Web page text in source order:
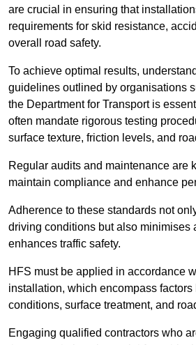
are crucial in ensuring that
requirements for skid resistance,
overall road safety.
To achieve optimal results,
guidelines outlined by organisations
the Department for Transport is
often mandate rigorous testing
surface texture, friction levels, and
Regular audits and maintenance are
maintain compliance and enhance
Adherence to these standards not
driving conditions but also minimises
enhances traffic safety.
HFS must be applied in accordance
installation, which encompass
conditions, surface treatment, and
Engaging qualified contractors who